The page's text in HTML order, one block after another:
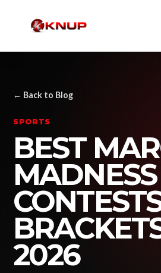
← Back to Blog
SPORTS
BEST
MADNESS
2026